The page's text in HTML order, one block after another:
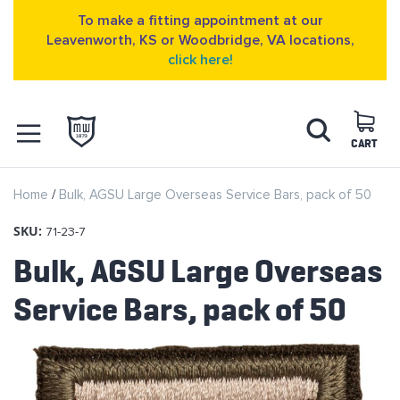
To make a fitting appointment at our
Leavenworth, KS or Woodbridge, VA locations,
click here!
to
Content
CART
Search
Home Bulk, AGSU Large Overseas Service Bars, pack of 50
SKU: 71-23-7
Bulk, AGSU Large Overseas
Service Bars, pack of 50